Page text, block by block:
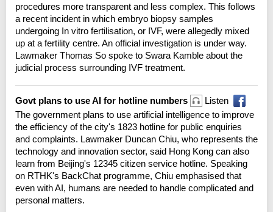
procedures more transparent and less complex. This follows
a recent incident in which embryo biopsy samples
undergoing In vitro fertilisation, or IVF, were allegedly mixed
up at a fertility centre. An official investigation is under way.
Lawmaker Thomas So spoke to Swara Kamble about the
judicial process surrounding IVF treatment.
Govt plans to use AI for hotline numbers
Listen
The government plans to use artificial intelligence to improve
the efficiency of the city's 1823 hotline for public enquiries
and complaints. Lawmaker Duncan Chiu, who represents the
technology and innovation sector, said Hong Kong can also
learn from Beijing's 12345 citizen service hotline. Speaking
on RTHK's BackChat programme, Chiu emphasised that
even with AI, humans are needed to handle complicated and
personal matters.